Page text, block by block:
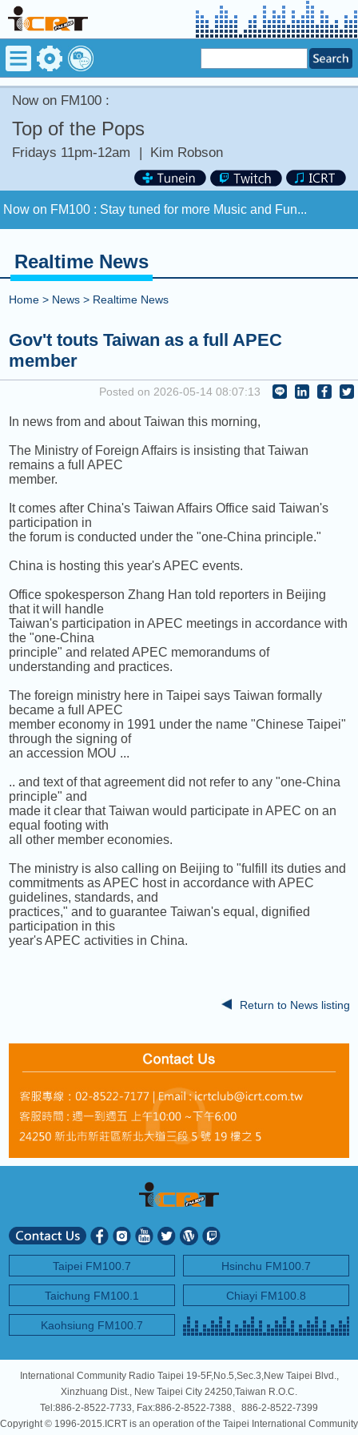
Now on FM100 :
Top of the Pops
Fridays 11pm-12am | Kim Robson
Now on FM100 : Stay tuned for more Music and Fun...
COMING UP :
Realtime News
Home > News > Realtime News
Gov't touts Taiwan as a full APEC
member
Posted on 2026-05-14 08:07:13
In news from and about Taiwan this morning,
The Ministry of Foreign Affairs is insisting that Taiwan
remains a full APEC
member.
It comes after China's Taiwan Affairs Office said Taiwan's
participation in
the forum is conducted under the "one-China principle."
China is hosting this year's APEC events.
Office spokesperson Zhang Han told reporters in Beijing
that it will handle
Taiwan's participation in APEC meetings in accordance with
the "one-China
principle" and related APEC memorandums of
understanding and practices.
The foreign ministry here in Taipei says Taiwan formally
became a full APEC
member economy in 1991 under the name "Chinese Taipei"
through the signing of
an accession MOU ...
.. and text of that agreement did not refer to any "one-China
principle" and
made it clear that Taiwan would participate in APEC on an
equal footing with
all other member economies.
The ministry is also calling on Beijing to "fulfill its duties and
commitments as APEC host in accordance with APEC
guidelines, standards, and
practices," and to guarantee Taiwan's equal, dignified
participation in this
year's APEC activities in China.
Return to News listing
Taipei FM100.7 Hsinchu FM100.7
Taichung FM100.1 Chiayi FM100.8
Kaohsiung FM100.7
International Community Radio Taipei 19-5F,No.5,Sec.3,New Taipei Blvd.,
Xinzhuang Dist., New Taipei City 24250,Taiwan R.O.C.
Tel:886-2-8522-7733, Fax:886-2-8522-7388、886-2-8522-7399
Copyright © 1996-2015.ICRT is an operation of the Taipei International Community